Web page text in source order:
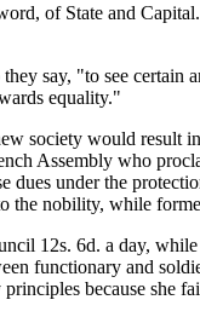
of State and
say, "to see certain
equality."
society would result
Assembly who
dues under the
nobility, while
12s. 6d. a day,
functionary and
because she